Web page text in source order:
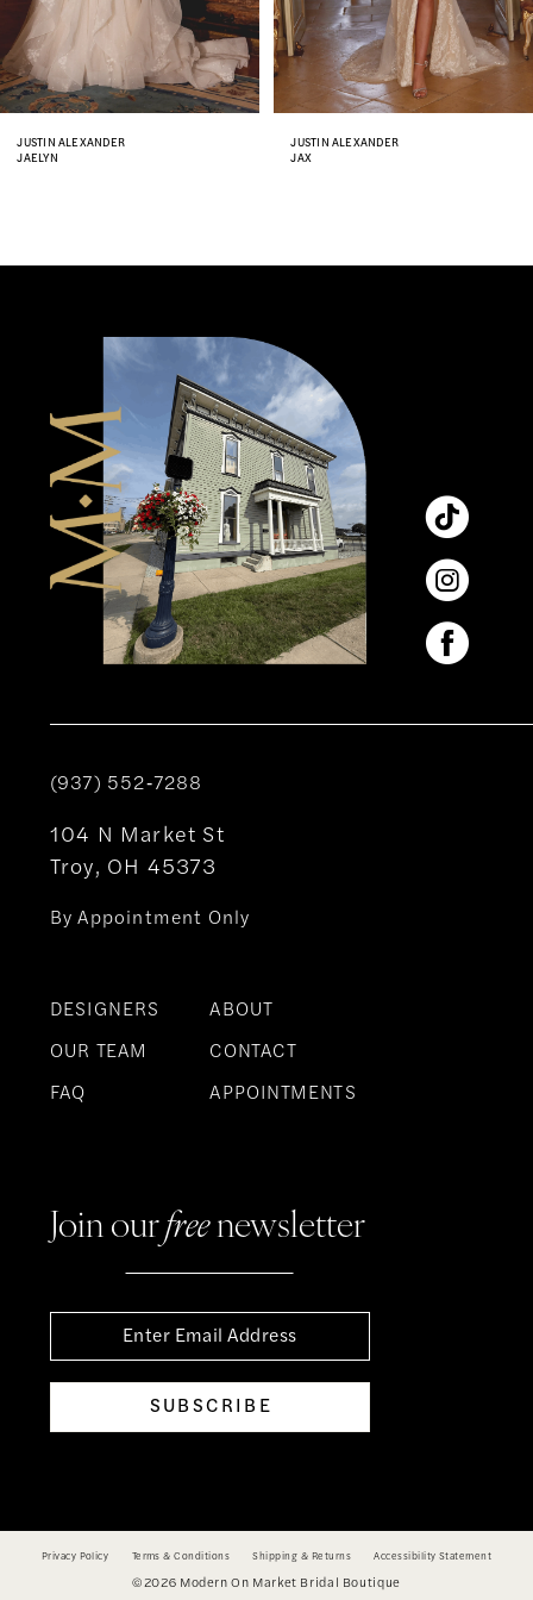
6
7
8
JUSTIN ALEXANDER
JAX
JUSTIN ALEXANDER
JENNA
(937) 552‑7288
104 N Market St
Troy, OH 45373
By Appointment Only
DESIGNERS
OUR TEAM
FAQ
ABOUT
CONTACT
APPOINTMENTS
Join ourfreenewsletter
SUBSCRIBE
Privacy Policy Terms & Conditions Shipping & Returns Accessibility Statement
©2026 Modern On Market Bridal Boutique